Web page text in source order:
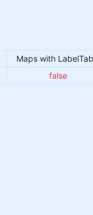
Maps with
false